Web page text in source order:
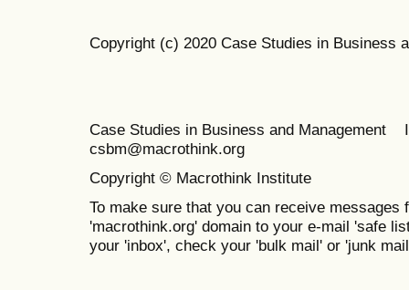
Copyright (c) 2020 Case Studies in Business
Case Studies in Business and
csbm@macrothink.org
Copyright © Macrothink Institute
To make sure that you can receive messages
'macrothink.org' domain to your e-mail 'safe
your 'inbox', check your 'bulk mail' or 'junk